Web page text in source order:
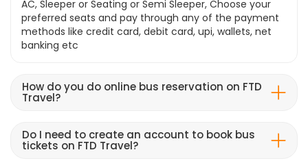
AC, Sleeper or Seating or Semi Sleeper, Choose your
preferred seats and pay through any of the payment
methods like credit card, debit card, upi, wallets, net
banking etc
How do you do online bus reservation on FTD
Travel?
Do I need to create an account to book bus
tickets on FTD Travel?